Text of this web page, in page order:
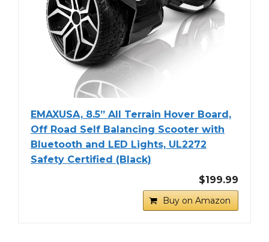
EMAXUSA, 8.5” All Terrain Hover Board,
Off Road Self Balancing Scooter with
Bluetooth and LED Lights, UL2272
Safety Certified (Black)
$199.99
Buy on Amazon